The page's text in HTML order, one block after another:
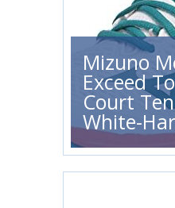
Mizuno
Exceed
Court
White-